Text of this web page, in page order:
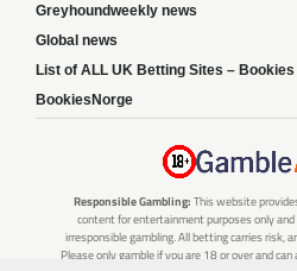
Greyhoundweekly news
Global news
List of ALL UK Betting Sites –
BookiesNorge
Responsible Gambling: This website
content for entertainment purposes only
irresponsible gambling. All betting carries risk,
Please only gamble if you are 18 or over and